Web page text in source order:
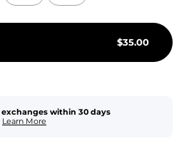
$35.00
within 30 days
Learn More